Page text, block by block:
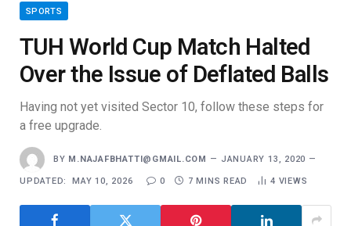
SPORTS
TUH World Cup Match Halted
Over the Issue of Deflated Balls
Having not yet visited Sector 10, follow these steps for
a free upgrade.
BY M.NAJAFBHATTI@GMAIL.COM JANUARY 13, 2020
UPDATED: MAY 10, 2026 0 7 MINS READ 4 VIEWS